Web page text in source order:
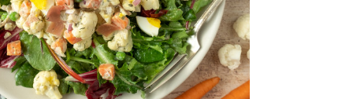
Fl. Oz.
Pareil - 3.55 Fl. Oz.